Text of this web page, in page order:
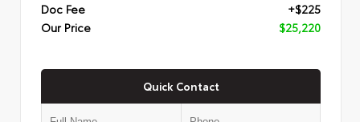
Doc Fee
+$225
Our Price
$25,220
Quick Contact